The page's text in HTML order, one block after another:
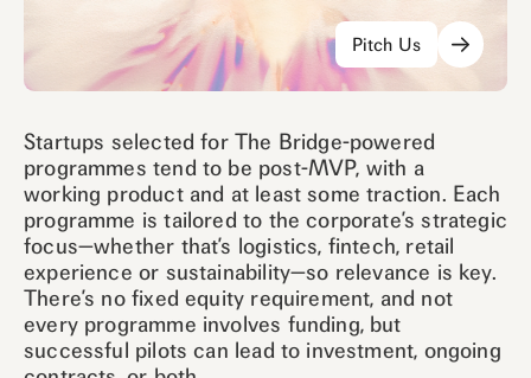
Pitch Us
Startups selected for The Bridge-powered
programmes tend to be post-MVP, with a
working product and at least some traction. Each
programme is tailored to the corporate’s strategic
focus—whether that’s logistics, fintech, retail
experience or sustainability—so relevance is key.
There’s no fixed equity requirement, and not
every programme involves funding, but
successful pilots can lead to investment, ongoing